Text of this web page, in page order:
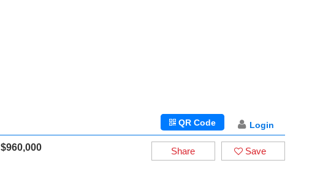
Login
QR Code
$960,000
Save
Share